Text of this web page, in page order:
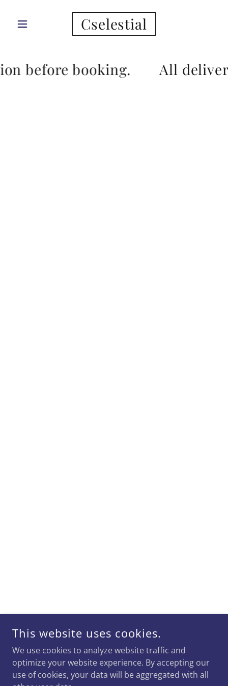
Cselestial
before booking. All
This website uses cookies.
We use cookies to analyze website traffic and
optimize your website experience. By accepting our
use of cookies, your data will be aggregated with all